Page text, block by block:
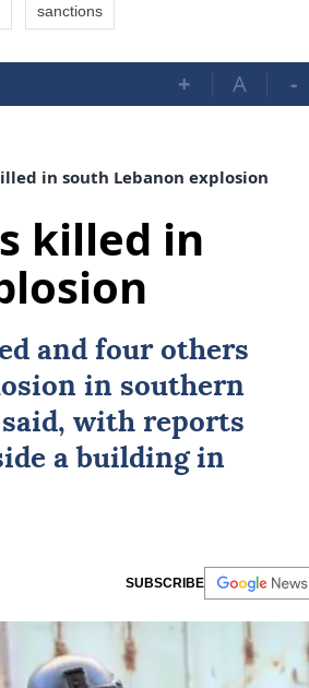
sanctions
+ A -
in south Lebanon explosion
killed in
and four others
in southern
with reports
a building in
SUBSCRIBE